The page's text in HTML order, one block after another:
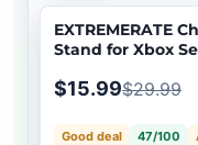
EXTREMERATE
Stand for Xbox
$15.99$29.99
Good deal 47/100